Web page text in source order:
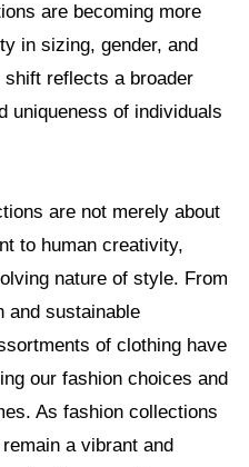
are becoming more
in sizing, gender, and
reflects a broader
uniqueness of individuals
are not merely about
to human creativity,
nature of style. From
and sustainable
of clothing have
our fashion choices and
As fashion collections
a vibrant and